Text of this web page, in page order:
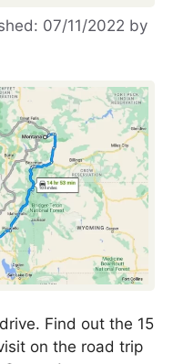
07/11/2022 by
Find out the 15
on the road trip